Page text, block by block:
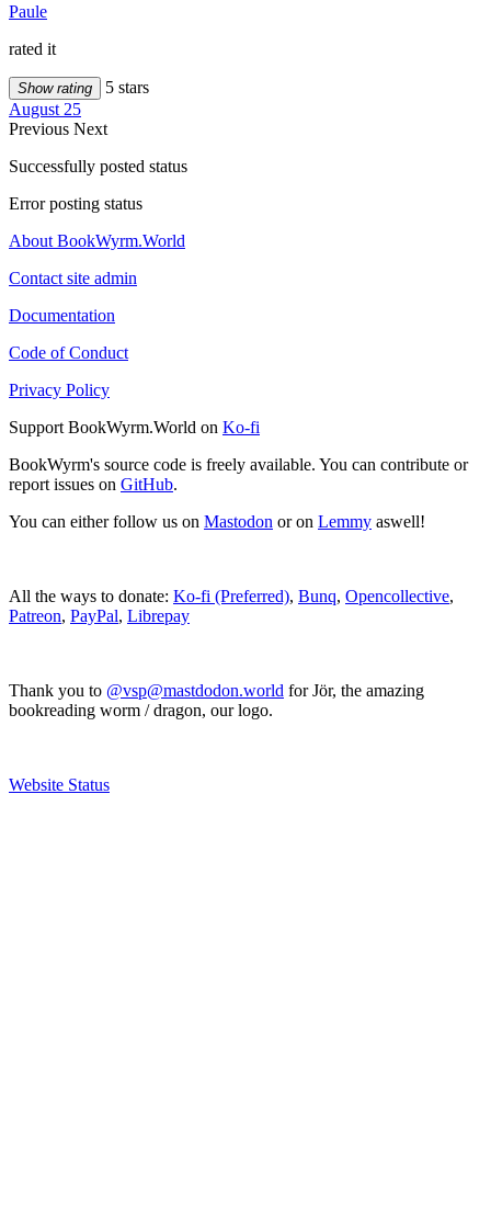
Paule
rated it
Show rating
5 stars
August 25
Previous Next
Successfully posted status
Error posting status
About BookWyrm.World
Contact site admin
Documentation
Code of Conduct
Privacy Policy
Support BookWyrm.World on Ko-fi
BookWyrm's source code is freely available. You can contribute or
report issues on GitHub.
You can either follow us on Mastodon or on Lemmy aswell!
All the ways to donate: Ko-fi (Preferred), Bunq, Opencollective,
Patreon, PayPal, Librepay
Thank you to @vsp@mastdodon.world for Jör, the amazing
bookreading worm / dragon, our logo.
Website Status